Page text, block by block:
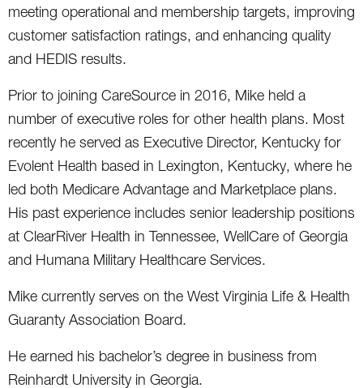
meeting operational and membership targets, improving
customer satisfaction ratings, and enhancing quality
and HEDIS results.
Prior to joining CareSource in 2016, Mike held a
number of executive roles for other health plans. Most
recently he served as Executive Director, Kentucky for
Evolent Health based in Lexington, Kentucky, where he
led both Medicare Advantage and Marketplace plans.
His past experience includes senior leadership positions
at ClearRiver Health in Tennessee, WellCare of Georgia
and Humana Military Healthcare Services.
Mike currently serves on the West Virginia Life & Health
Guaranty Association Board.
He earned his bachelor’s degree in business from
Reinhardt University in Georgia.